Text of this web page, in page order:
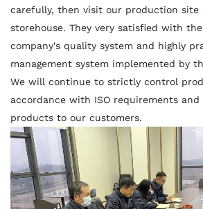
carefully, then visit our production site
storehouse. They very satisfied with
company's quality system and highly
management system implemented by
We will continue to strictly control
accordance with ISO requirements
products to our customers.